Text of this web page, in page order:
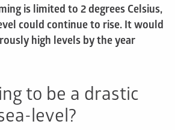
is limited to 2 degrees Celsius,
could continue to rise. It would
high levels by the year
to be a drastic
level?